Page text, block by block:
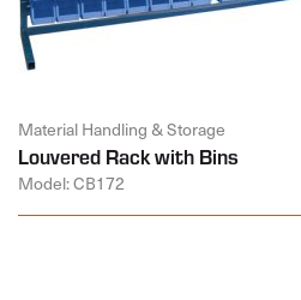
Material Handling & Storage
Louvered Rack with Bins
Model: CB172